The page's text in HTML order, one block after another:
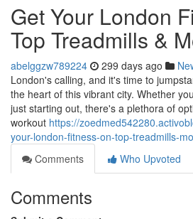
Get Your London
Top Treadmills &
abelggzw789224 299 days ago
London's calling, and it's time to
the heart of this vibrant city. Whether
just starting out, there's a plethora of
workout https://
your-london-fitness-on-top-treadmills-
Comments
Who Upvoted
Comments